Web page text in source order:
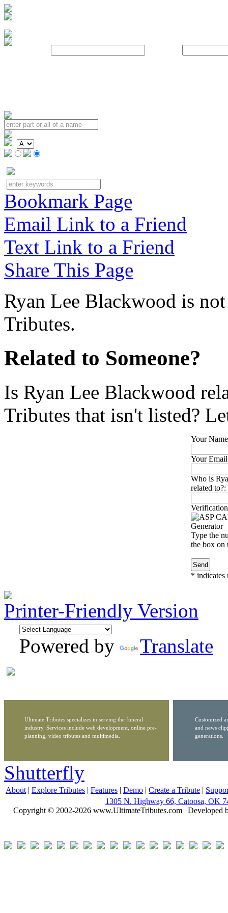
Bookmark Page
Email Link to a Friend
Text Link to a Friend
Share This Page
Ryan Lee Blackwood is
Tributes.
Related to Someone?
Is Ryan Lee Blackwood
Tributes that isn't listed?
Your
Your
Who is
related to?:
Type the
the box on
* indicates
Printer-Friendly Version
Powered by
Translate
Ultimate Tributes specializes in serving the funeral
industry. Services include web development, online pre-
planning, video tributes and multimedia.
Customized
and news
generations.
Shutterfly
About | Explore Tributes | Features | Demo | Create a Tribute |
1305 N. Highway 66, Catoosa, OK
Copyright © 2002-2026 www.UltimateTributes.com | Developed